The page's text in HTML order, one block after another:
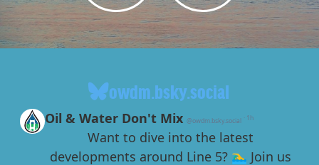
owdm.bsky.social